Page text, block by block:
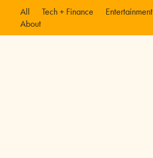
All Tech + Finance Entertainment
About